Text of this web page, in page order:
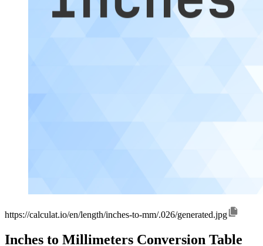
https://calculat.io/en/length/inches-to-mm/.026/generated.jpg
Inches to Millimeters Conversion Table